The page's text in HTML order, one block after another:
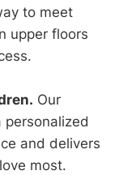
to meet
upper floors
Our
and delivers
most.